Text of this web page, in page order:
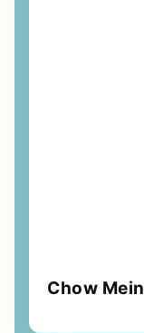
Chow Mein